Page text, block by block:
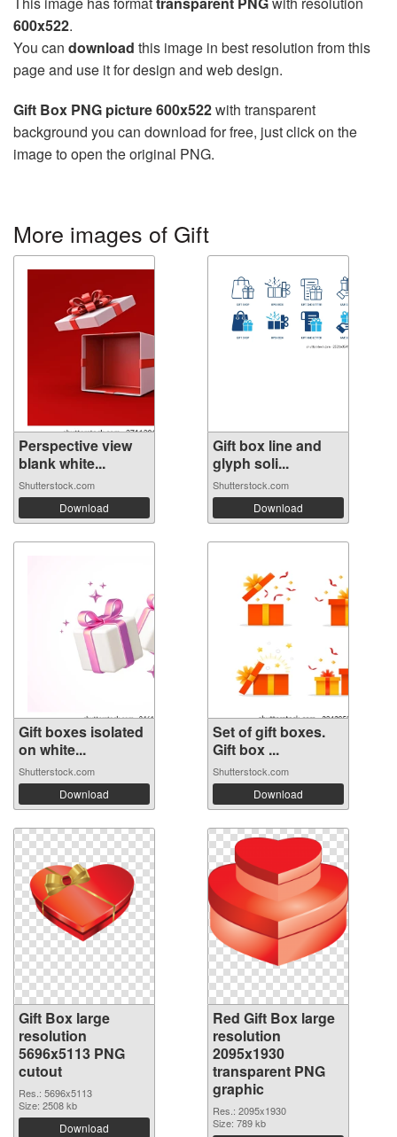
600x522.
You can download this image in best resolution from this
page and use it for design and web design.
Gift Box PNG picture 600x522with transparent
background you can download for free, just click on the
image to open the original PNG.
More images of Gift
Perspective view
blank white...
Shutterstock.com
Download
Gift box line and
glyph soli...
Shutterstock.com
Download
Gift boxes isolated
on white...
Shutterstock.com
Download
Set of gift boxes.
Gift box ...
Shutterstock.com
Download
Gift Box large
resolution
5696x5113 PNG
cutout
Res.: 5696x5113
Size: 2508 kb
Download
Red Gift Box large
resolution
2095x1930
transparent PNG
graphic
Res.: 2095x1930
Size: 789 kb